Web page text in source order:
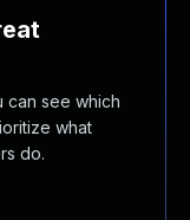
can see which
what
do.